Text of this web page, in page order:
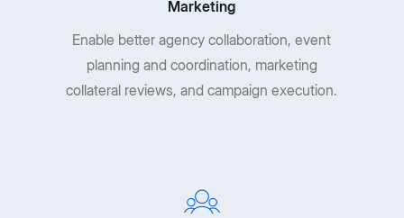
Marketing
Enable better agency collaboration, event
planning and coordination, marketing
collateral reviews, and campaign execution.